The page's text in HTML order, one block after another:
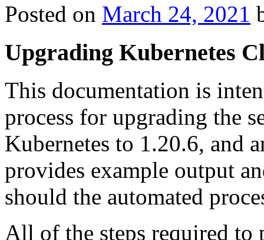
Posted on March 24, 2021
Upgrading Kubernetes
This documentation is
process for upgrading the
Kubernetes to 1.20.6, and
provides example output
should the automated
All of the steps required to